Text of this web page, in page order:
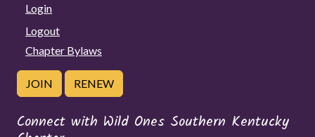
Login
Logout
Chapter Bylaws
JOIN RENEW
Connect with Wild Ones Southern Kentucky